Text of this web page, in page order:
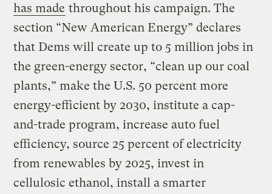
has made throughout his campaign. The
section “New American Energy” declares
that Dems will create up to 5 million jobs in
the green-energy sector, “clean up our coal
plants,” make the U.S. 50 percent more
energy-efficient by 2030, institute a cap-
and-trade program, increase auto fuel
efficiency, source 25 percent of electricity
from renewables by 2025, invest in
cellulosic ethanol, install a smarter